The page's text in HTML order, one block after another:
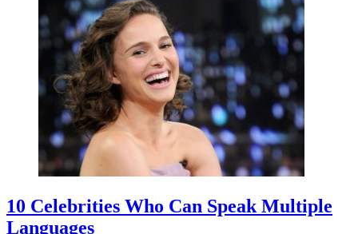
10 Celebrities Who Can Speak Multiple
Languages